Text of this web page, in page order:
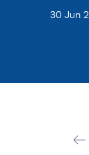
30 Jun